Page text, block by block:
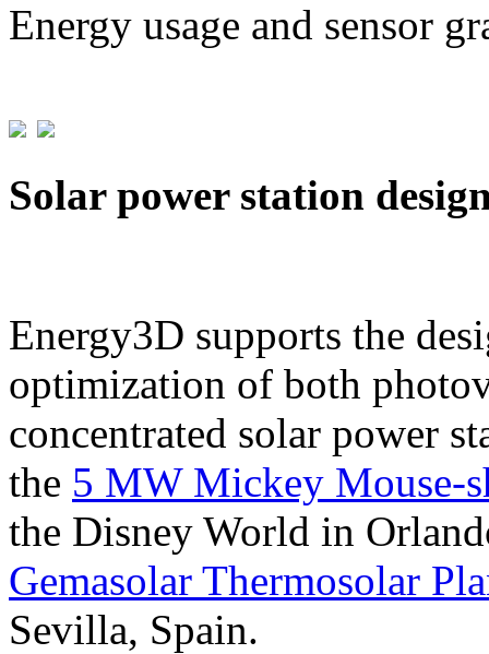
Energy usage and sensor
Solar power station
Energy3D supports the
optimization of both
concentrated solar power
the 5 MW Mickey Mouse-
the Disney World in
Gemasolar Thermosolar
Sevilla, Spain.